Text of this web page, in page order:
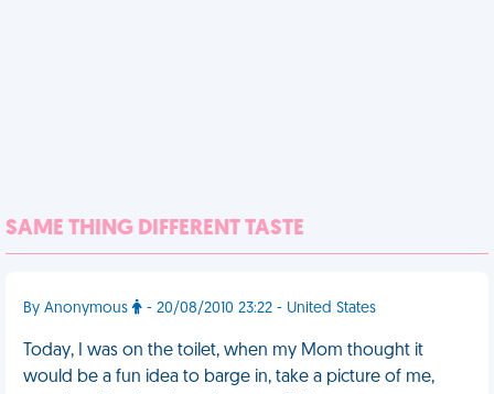
SAME THING DIFFERENT TASTE
By Anonymous - 20/08/2010 23:22 - United States
Today, I was on the toilet, when my Mom thought it
would be a fun idea to barge in, take a picture of me,